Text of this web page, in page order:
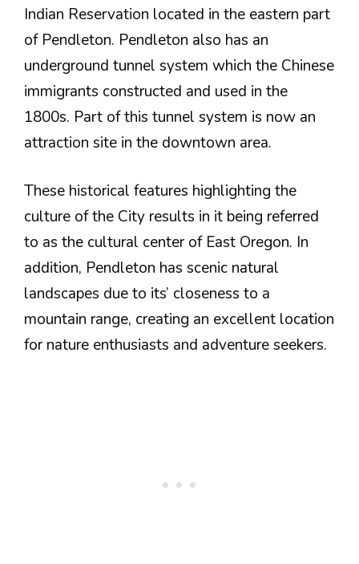
Indian Reservation located in the eastern part
of Pendleton. Pendleton also has an
underground tunnel system which the Chinese
immigrants constructed and used in the
1800s. Part of this tunnel system is now an
attraction site in the downtown area.
These historical features highlighting the
culture of the City results in it being referred
to as the cultural center of East Oregon. In
addition, Pendleton has scenic natural
landscapes due to its’ closeness to a
mountain range, creating an excellent location
for nature enthusiasts and adventure seekers.